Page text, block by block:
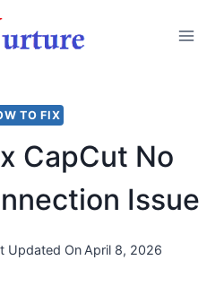
TO FIX
CapCut No
Issue
Updated On April 8, 2026